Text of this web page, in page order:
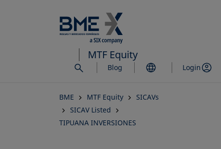
to
main
content
MTF Equity
Blog Login
BME MTF Equity
SICAVs
SICAV Listed
TIPUANA INVERSIONES